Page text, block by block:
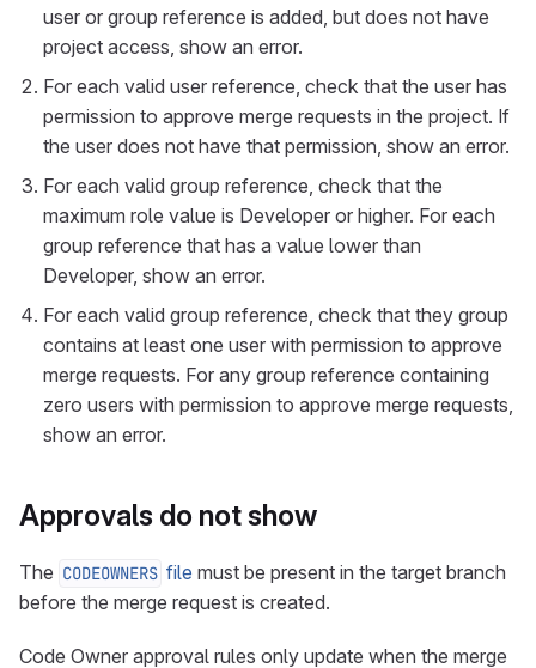
user or group reference is added, but does not have
project access, show an error.
For each valid user reference, check that the user has
permission to approve merge requests in the project. If
the user does not have that permission, show an error.
For each valid group reference, check that the
maximum role value is Developer or higher. For each
group reference that has a value lower than
Developer, show an error.
For each valid group reference, check that they group
contains at least one user with permission to approve
merge requests. For any group reference containing
zero users with permission to approve merge requests,
show an error.
Approvals do not show
The CODEOWNERS file must be present in the target branch
before the merge request is created.
Code Owner approval rules only update when the merge